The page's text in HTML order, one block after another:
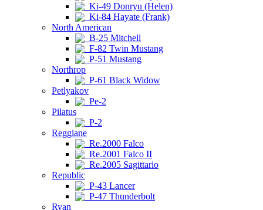
Ki-49 Donryu (Helen)
Ki-84 Hayate (Frank)
North American
B-25 Mitchell
F-82 Twin Mustang
P-51 Mustang
Northrop
P-61 Black Widow
Petlyakov
Pe-2
Pilatus
P-2
Reggiane
Re.2000 Falco
Re.2001 Falco II
Re.2005 Sagittario
Republic
P-43 Lancer
P-47 Thunderbolt
Ryan